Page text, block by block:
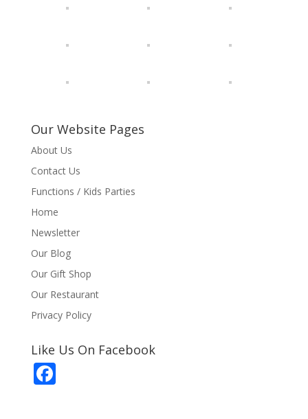
Our Website Pages
About Us
Contact Us
Functions / Kids Parties
Home
Newsletter
Our Blog
Our Gift Shop
Our Restaurant
Privacy Policy
Like Us On Facebook
F